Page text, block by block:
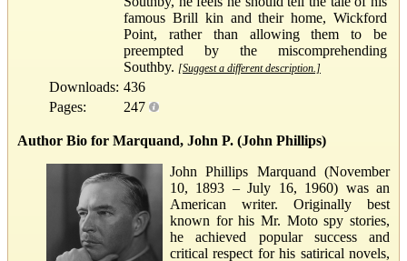
famous Brill kin and their home, Wickford
Point, rather than allowing them to be
preempted by the miscomprehending
Southby. [Suggest a different description.]
Downloads: 436
Pages:
247
Author Bio for Marquand, John P. (John Phillips)
John Phillips Marquand (November
10, 1893 – July 16, 1960) was an
American writer. Originally best
known for his Mr. Moto spy stories,
he achieved popular success and
critical respect for his satirical novels,